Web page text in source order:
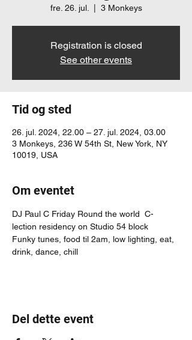
fre. 26. jul. 3 Monkeys
Registration is closed
See other events
Tid og sted
26. jul. 2024, 22.00 – 27. jul. 2024, 03.00
3 Monkeys, 236 W 54th St, New York, NY
10019, USA
Om eventet
DJ Paul C Friday Round the world  C-
lection residency on Studio 54 block
Funky tunes, food til 2am, low lighting, eat,
drink, dance, chill
Del dette event